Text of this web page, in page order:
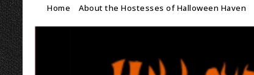
Home About the Hostesses of Halloween Haven